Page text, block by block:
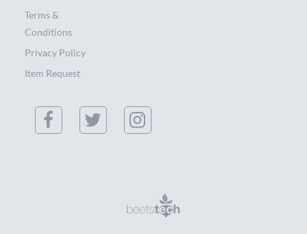
Terms &
Conditions
Privacy Policy
Item Request